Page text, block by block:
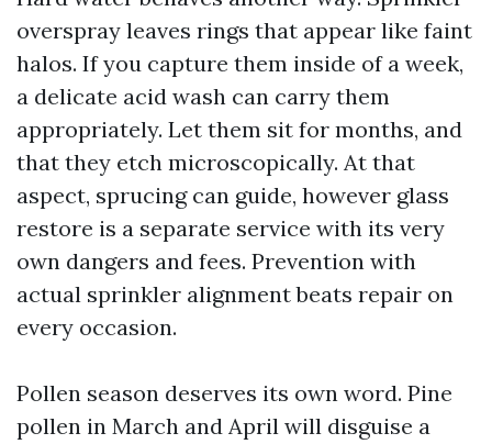
overspray leaves rings that appear like faint
halos. If you capture them inside of a week,
a delicate acid wash can carry them
appropriately. Let them sit for months, and
that they etch microscopically. At that
aspect, sprucing can guide, however glass
restore is a separate service with its very
own dangers and fees. Prevention with
actual sprinkler alignment beats repair on
every occasion.
Pollen season deserves its own word. Pine
pollen in March and April will disguise a